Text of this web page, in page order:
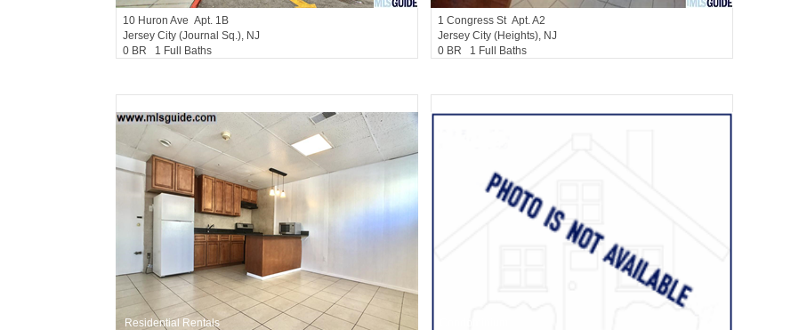
10 Huron Ave Apt. 1B
Jersey City (journal Sq.), NJ
0 BR 1 Full Baths
1Congress St Apt. A2
Jersey City (heights), NJ
0 BR 1 Full Baths
Residential Rentals